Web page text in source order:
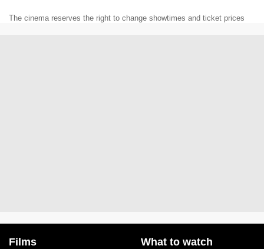
The cinema reserves the right to change showtimes and ticket prices
Films What to watch